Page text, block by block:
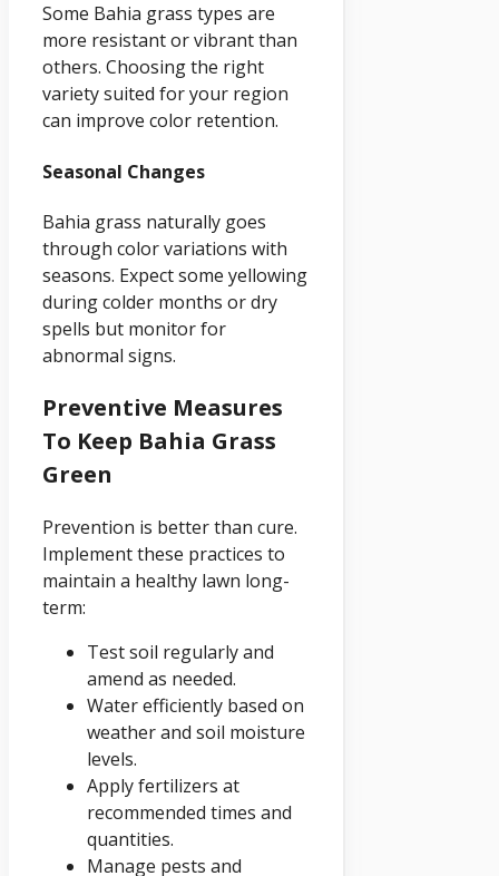
Some Bahia grass types are
more resistant or vibrant than
others. Choosing the right
variety suited for your region
can improve color retention.
Seasonal Changes
Bahia grass naturally goes
through color variations with
seasons. Expect some yellowing
during colder months or dry
spells but monitor for
abnormal signs.
Preventive Measures
To Keep Bahia Grass
Green
Prevention is better than cure.
Implement these practices to
maintain a healthy lawn long-
term:
Test soil regularly and
amend as needed.
Water efficiently based on
weather and soil moisture
levels.
Apply fertilizers at
recommended times and
quantities.
Manage pests and